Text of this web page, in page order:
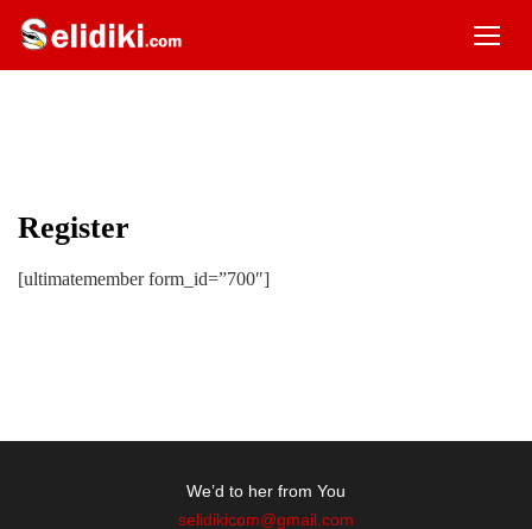
Register
[ultimatemember form_id=”700″]
We’d to her from You
selidikicom@gmail.com